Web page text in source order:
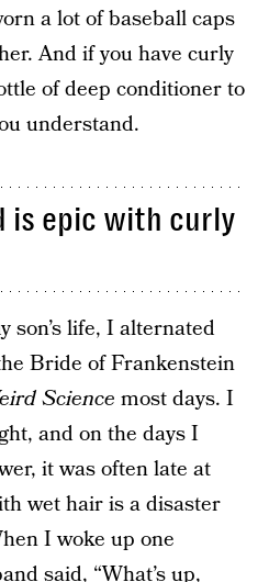
a lot of baseball caps
And if you have curly
of deep conditioner to
understand.
is epic with curly
son’s life, I alternated
Bride of Frankenstein
Science most days. I
and on the days I
it was often late at
wet hair is a disaster
I woke up one
said, “What’s up,